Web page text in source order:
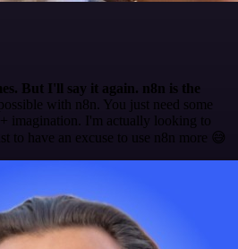
But I'll say it again. n8n is the
with n8n. You just need some
imagination. I'm actually looking to
to have an excuse to use n8n more 😅